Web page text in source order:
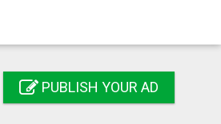
PUBLISH YOUR AD